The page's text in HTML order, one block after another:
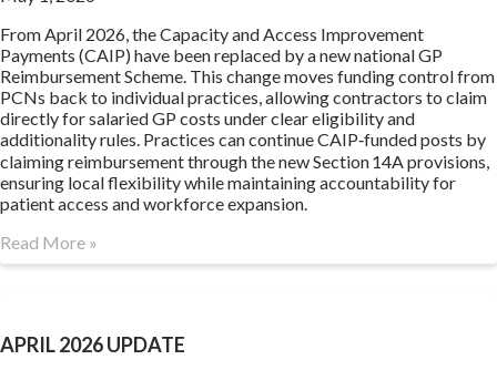
From April 2026, the Capacity and Access Improvement
Payments (CAIP) have been replaced by a new national GP
Reimbursement Scheme. This change moves funding control from
PCNs back to individual practices, allowing contractors to claim
directly for salaried GP costs under clear eligibility and
additionality rules. Practices can continue CAIP‑funded posts by
claiming reimbursement through the new Section 14A provisions,
ensuring local flexibility while maintaining accountability for
patient access and workforce expansion.
Read More »
APRIL 2026 UPDATE